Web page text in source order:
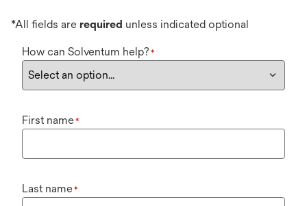
*All fields are required unless indicated optional
How can Solventum help? *
First name*
Last name*